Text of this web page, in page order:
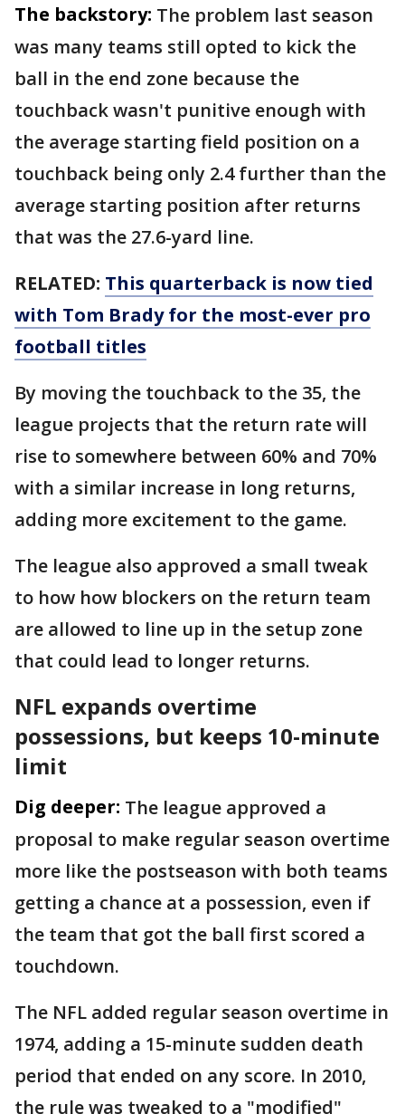
The backstory: The problem last season
was many teams still opted to kick the
ball in the end zone because the
touchback wasn't punitive enough with
the average starting field position on a
touchback being only 2.4 further than the
average starting position after returns
that was the 27.6-yard line.
RELATED: This quarterback is now tied
with Tom Brady for the most-ever pro
football titles
By moving the touchback to the 35, the
league projects that the return rate will
rise to somewhere between 60% and 70%
with a similar increase in long returns,
adding more excitement to the game.
The league also approved a small tweak
to how how blockers on the return team
are allowed to line up in the setup zone
that could lead to longer returns.
NFL expands overtime
possessions, but keeps 10-minute
limit
Dig deeper: The league approved a
proposal to make regular season overtime
more like the postseason with both teams
getting a chance at a possession, even if
the team that got the ball first scored a
touchdown.
The NFL added regular season overtime in
1974, adding a 15-minute sudden death
period that ended on any score. In 2010,
the rule was tweaked to a "modified"